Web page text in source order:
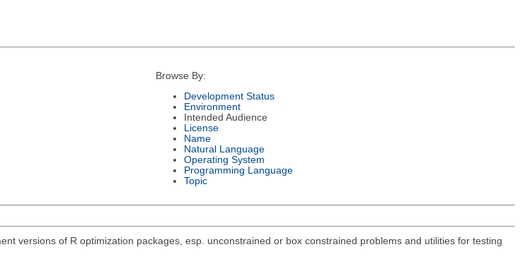
Browse By:
Development Status
Environment
Intended Audience
License
Name
Natural Language
Operating System
Programming Language
Topic
versions of R optimization packages, esp. unconstrained or box constrained problems and utilities for testing